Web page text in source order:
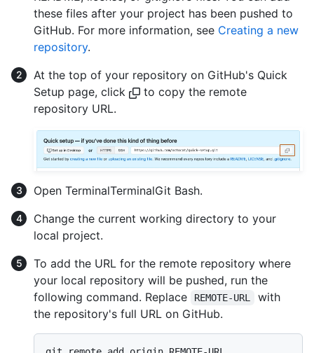
these files after your project has been pushed to
GitHub. For more information, see Creating a new
repository.
At the top of your repository on GitHub's Quick
Setup page, click
to copy the remote
repository URL.
Open TerminalTerminalGit Bash.
Change the current working directory to your
local project.
To add the URL for the remote repository where
your local repository will be pushed, run the
following command. Replace
REMOTE-URL
with
the repository's full URL on GitHub.